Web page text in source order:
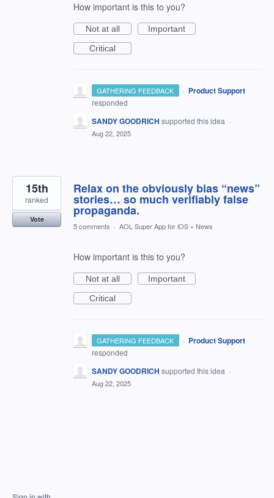
How important is this to you?
Not at all
Important
Critical
GATHERING FEEDBACK · Product Support
responded
SANDY GOODRICH supported this idea ·
Aug 22, 2025
Relax on the obviously bias “news”
stories… so much verifiably false
propaganda.
15th
ranked
Vote
5 comments · AOL Super App for iOS » News
How important is this to you?
Not at all
Important
Critical
GATHERING FEEDBACK · Product Support
responded
SANDY GOODRICH supported this idea ·
Aug 22, 2025